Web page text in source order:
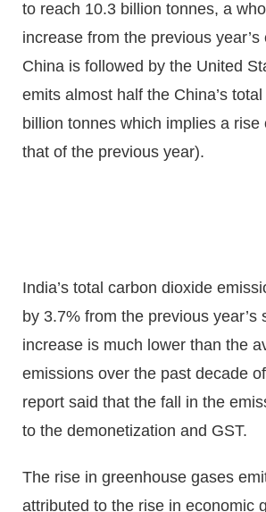
to reach 10.3 billion tonnes, a
increase from the previous year’s
China is followed by the United
emits almost half the China’s
billion tonnes which implies a rise
that of the previous year).
India’s total carbon dioxide
by 3.7% from the previous year’s
increase is much lower than the
emissions over the past decade
report said that the fall in the
to the demonetization and GST.
The rise in greenhouse gases
attributed to the rise in economic